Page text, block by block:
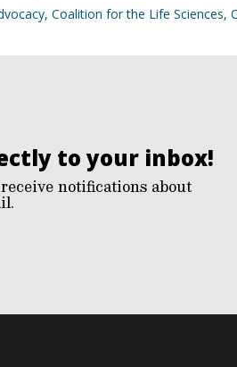
, Coalition for the Life Sciences,
to your inbox!
notifications about